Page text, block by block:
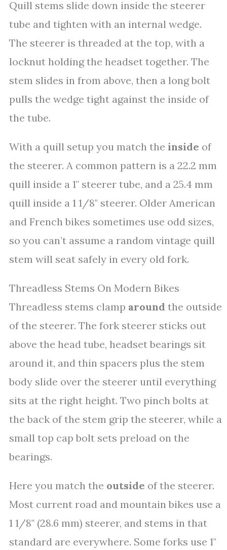
Quill stems slide down inside the steerer
tube and tighten with an internal wedge.
The steerer is threaded at the top, with a
locknut holding the headset together. The
stem slides in from above, then a long bolt
pulls the wedge tight against the inside of
the tube.
With a quill setup you match the inside of
the steerer. A common pattern is a 22.2 mm
quill inside a 1" steerer tube, and a 25.4 mm
quill inside a 1 1/8" steerer. Older American
and French bikes sometimes use odd sizes,
so you can’t assume a random vintage quill
stem will seat safely in every old fork.
Threadless Stems On Modern Bikes
Threadless stems clamp around the outside
of the steerer. The fork steerer sticks out
above the head tube, headset bearings sit
around it, and thin spacers plus the stem
body slide over the steerer until everything
sits at the right height. Two pinch bolts at
the back of the stem grip the steerer, while a
small top cap bolt sets preload on the
bearings.
Here you match the outside of the steerer.
Most current road and mountain bikes use a
1 1/8" (28.6 mm) steerer, and stems in that
standard are everywhere. Some forks use 1"